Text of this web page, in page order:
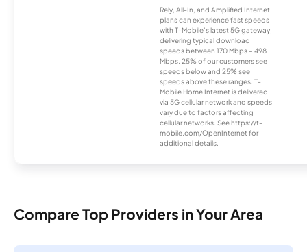
Rely, All-In, and Amplified Internet
plans can experience fast speeds
with T-Mobile’s latest 5G gateway,
delivering typical download
speeds between 170 Mbps – 498
Mbps. 25% of our customers see
speeds below and 25% see
speeds above these ranges. T-
Mobile Home Internet is delivered
via 5G cellular network and speeds
vary due to factors affecting
cellular networks. See https://t-
mobile.com/OpenInternet for
additional details.
Compare Top Providers in Your Area